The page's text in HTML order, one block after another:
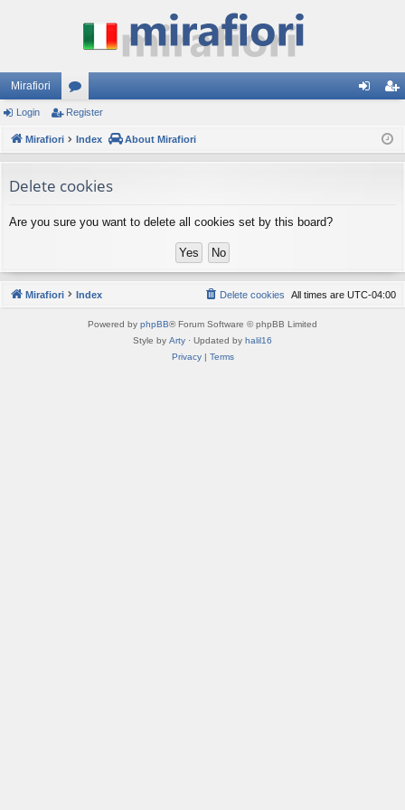
Mirafiori
or
u
s
ist
Login Register
Mirafiori Index About Mirafiori
Delete cookies
Are you sure you want to delete all cookies set by this board?
Mirafiori Index All times are UTC-04:00
Delete cookies
Powered by phpBB® Forum Software © phpBB Limited
Style by Arty · Updated by halil16
Privacy| Terms